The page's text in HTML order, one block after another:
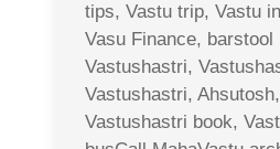
tips, Vastu trip, Vastu
Vasu Finance,
Vastushastri,
Vastushastri,
Vastushastri book,